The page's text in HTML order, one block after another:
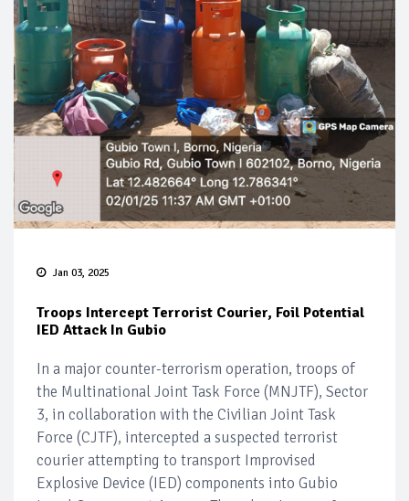
Jan 03, 2025
Troops Intercept Terrorist Courier, Foil Potential
IED Attack In Gubio
In a major counter-terrorism operation, troops of
the Multinational Joint Task Force (MNJTF), Sector
3, in collaboration with the Civilian Joint Task
Force (CJTF), intercepted a suspected terrorist
courier attempting to transport Improvised
Explosive Device (IED) components into Gubio